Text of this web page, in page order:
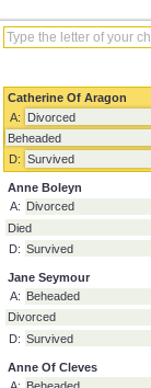
Catherine Of Aragon
A: Divorced
Beheaded
D: Survived
Anne Boleyn
A: Divorced
Died
D: Survived
A: Beheaded